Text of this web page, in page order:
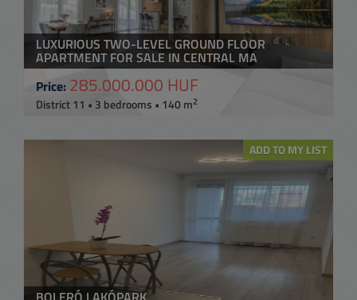
LUXURIOUS TWO-LEVEL GROUND FLOOR
APARTMENT FOR SALE IN CENTRAL MA
Price: 285.000.000 HUF
District 11 • 3 bedrooms • 140 m2
ADD TO MY LIST